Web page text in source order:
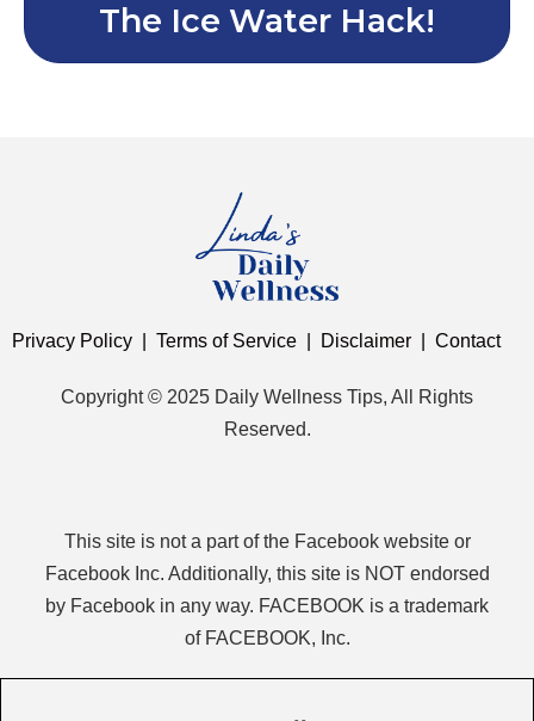
The Ice Water Hack!
Privacy Policy Terms of Service Disclaimer Contact
Copyright © 2025 Daily Wellness Tips, All Rights
Reserved.
This site is not a part of the Facebook website or
Facebook Inc. Additionally, this site is NOT endorsed
by Facebook in any way. FACEBOOK is a trademark
of FACEBOOK, Inc.